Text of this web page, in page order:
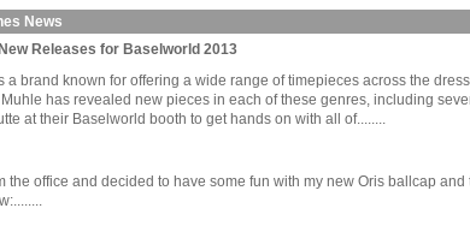
News
Releases for Baselworld 2013
a brand known for offering a wide range of timepieces across the
has revealed new pieces in each of these genres, including
at their Baselworld booth to get hands on with all of........
the office and decided to have some fun with my new Oris ballcap